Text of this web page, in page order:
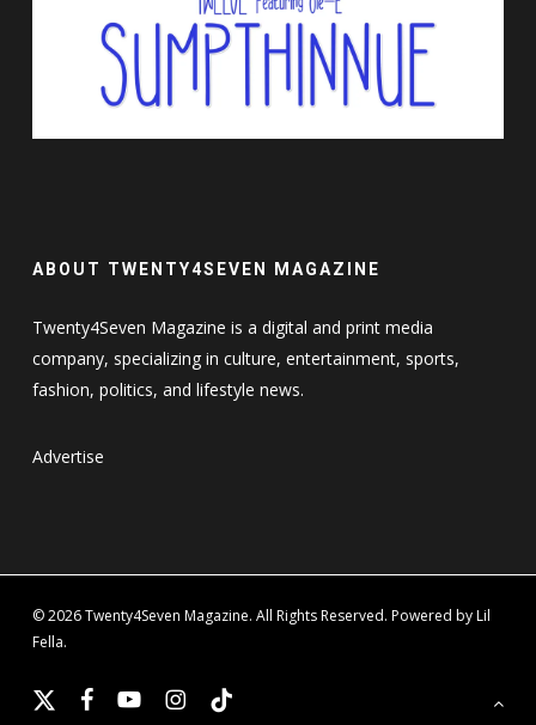
ABOUT TWENTY4SEVEN MAGAZINE
Twenty4Seven Magazine is a digital and print media
company, specializing in culture, entertainment, sports,
fashion, politics, and lifestyle news.
Advertise
© 2026 Twenty4Seven Magazine. All Rights Reserved. Powered by Lil
Fella.
x-
facebookyoutubeinstagram
tiktok